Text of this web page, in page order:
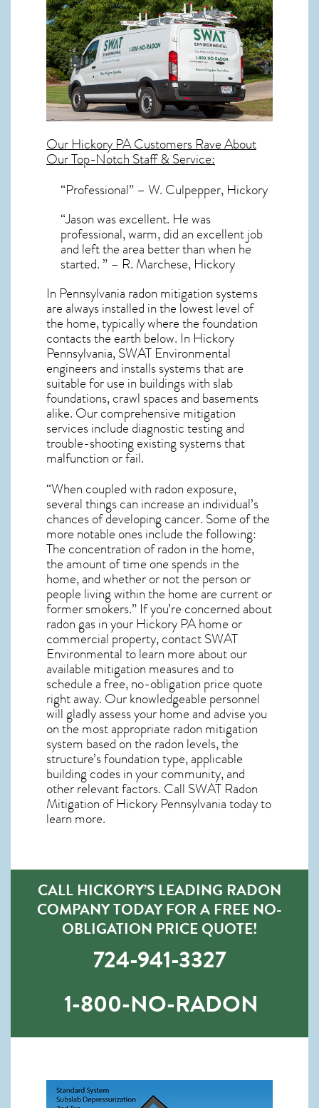
OurHickory PACustomers Rave About
Our Top-Notch Staff & Service:
“Professional” – W. Culpepper, Hickory
“Jason was excellent. He was
professional, warm, did an excellent job
and left the area better than when he
started. ” – R. Marchese, Hickory
In Pennsylvania radon mitigation systems
are always installed in the lowest level of
the home, typically where the foundation
contacts the earth below. In Hickory
Pennsylvania, SWAT Environmental
engineers and installs systems that are
suitable for use in buildings with slab
foundations, crawl spaces and basements
alike. Our comprehensive mitigation
services include diagnostic testing and
trouble-shooting existing systems that
malfunction or fail.
“When coupled with radon exposure,
several things can increase an individual’s
chances of developing cancer. Some of the
more notable ones include the following:
The concentration of radon in the home,
the amount of time one spends in the
home, and whether or not the person or
people living within the home are current or
former smokers.” If you’re concerned about
radon gas in your Hickory PA home or
commercial property, contact SWAT
Environmental to learn more about our
available mitigation measures and to
schedule a free, no-obligation price quote
right away. Our knowledgeable personnel
will gladly assess your home and advise you
on the most appropriate radon mitigation
system based on the radon levels, the
structure’s foundation type, applicable
building codes in your community, and
other relevant factors. Call SWAT Radon
Mitigation of Hickory Pennsylvaniatoday to
learn more.
CALL HICKORY’S LEADING RADON
COMPANY TODAY FOR A FREE NO-
OBLIGATION PRICE QUOTE!
724-941-3327
1-800-NO-RADON